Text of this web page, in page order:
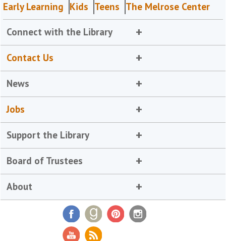
Early Learning Kids Teens The Melrose Center
Connect with the Library
Contact Us
News
Jobs
Support the Library
Board of Trustees
About